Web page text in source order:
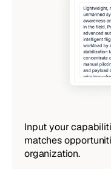
Input your
matches
organization.